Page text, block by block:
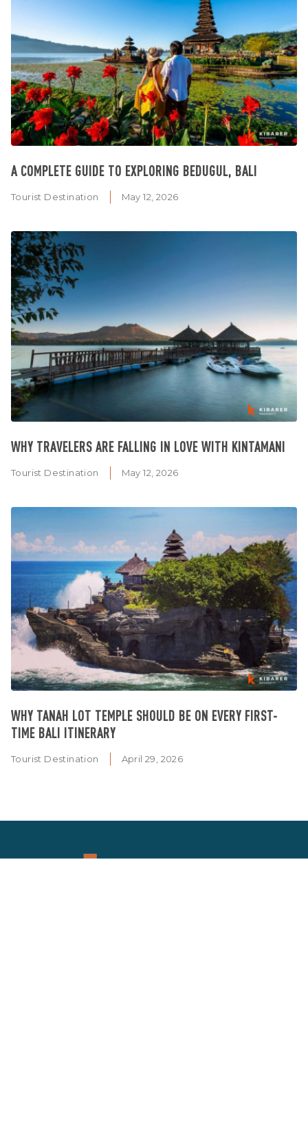
A COMPLETE GUIDE TO EXPLORING BEDUGUL, BALI
Tourist Destination May 12, 2026
WHY TRAVELERS ARE FALLING IN LOVE WITH KINTAMANI
Tourist Destination May 12, 2026
WHY TANAH LOT TEMPLE SHOULD BE ON EVERY FIRST-
TIME BALI ITINERARY
Tourist Destination April 29, 2026